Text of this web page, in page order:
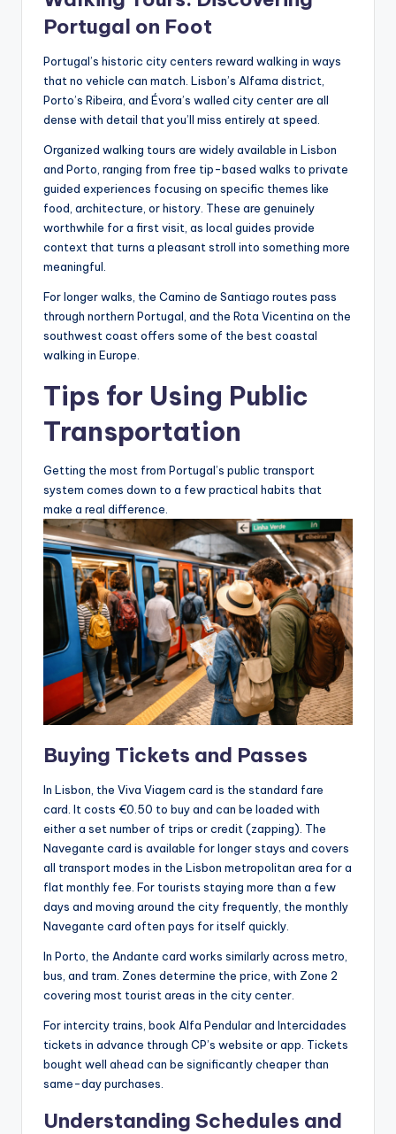
Portugal on Foot
Portugal’s historic city centers reward walking in ways
that no vehicle can match. Lisbon’s Alfama district,
Porto’s Ribeira, and Évora’s walled city center are all
dense with detail that you’ll miss entirely at speed.
Organized walking tours are widely available in Lisbon
and Porto, ranging from free tip-based walks to private
guided experiences focusing on specific themes like
food, architecture, or history. These are genuinely
worthwhile for a first visit, as local guides provide
context that turns a pleasant stroll into something more
meaningful.
For longer walks, the Camino de Santiago routes pass
through northern Portugal, and the Rota Vicentina on the
southwest coast offers some of the best coastal
walking in Europe.
Tips for Using Public
Transportation
Getting the most from Portugal’s public transport
system comes down to a few practical habits that
make a real difference.
Buying Tickets and Passes
In Lisbon, the Viva Viagem card is the standard fare
card. It costs €0.50 to buy and can be loaded with
either a set number of trips or credit (zapping). The
Navegante card is available for longer stays and covers
all transport modes in the Lisbon metropolitan area for a
flat monthly fee. For tourists staying more than a few
days and moving around the city frequently, the monthly
Navegante card often pays for itself quickly.
In Porto, the Andante card works similarly across metro,
bus, and tram. Zones determine the price, with Zone 2
covering most tourist areas in the city center.
For intercity trains, book Alfa Pendular and Intercidades
tickets in advance through CP’s website or app. Tickets
bought well ahead can be significantly cheaper than
same-day purchases.
Understanding Schedules and